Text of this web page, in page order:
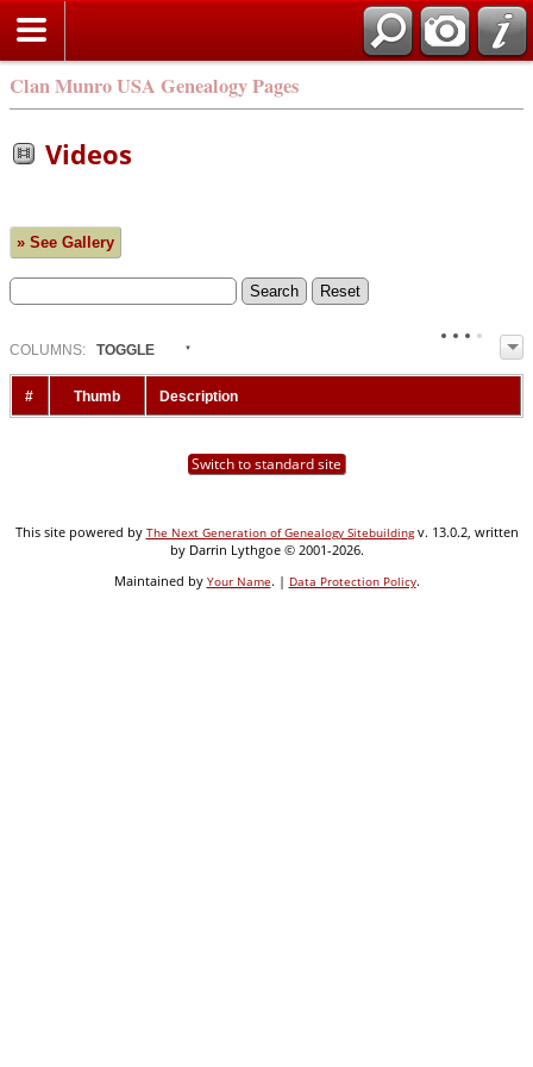
Clan Munro USA Genealogy Pages
Videos
» See Gallery
COLUMN S: TOGGLE
# Thumb Description
Switch to standard site
This site powered by The Next Generation of Genealogy Sitebuildingv. 13.0.2, written
by Darrin Lythgoe © 2001-2026.
Maintained by Your Name. | Data Protection Policy.